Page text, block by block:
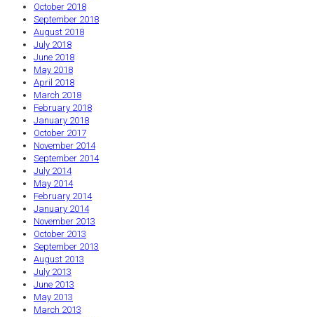
October 2018
September 2018
August 2018
July 2018
June 2018
May 2018
April 2018
March 2018
February 2018
January 2018
October 2017
November 2014
September 2014
July 2014
May 2014
February 2014
January 2014
November 2013
October 2013
September 2013
August 2013
July 2013
June 2013
May 2013
March 2013